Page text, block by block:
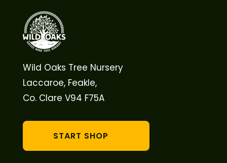
Wild Oaks Tree Nursery
Laccaroe, Feakle,
Co. Clare V94 F75A
START SHOP